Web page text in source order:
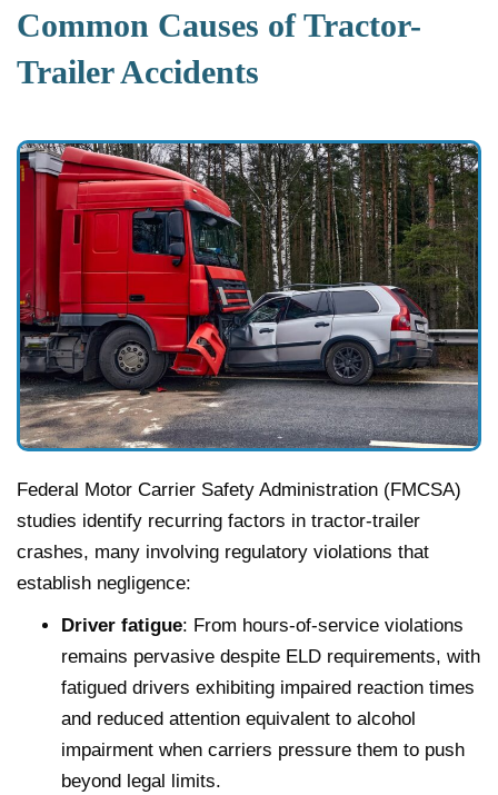
Common Causes of Tractor-
Trailer Accidents
Federal Motor Carrier Safety Administration (FMCSA)
studies identify recurring factors in tractor-trailer
crashes, many involving regulatory violations that
establish negligence:
Driver fatigue: From hours-of-service violations
remains pervasive despite ELD requirements, with
fatigued drivers exhibiting impaired reaction times
and reduced attention equivalent to alcohol
impairment when carriers pressure them to push
beyond legal limits.